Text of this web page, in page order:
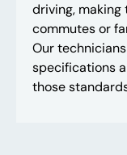
driving,
commutes or
Our
specifications
those